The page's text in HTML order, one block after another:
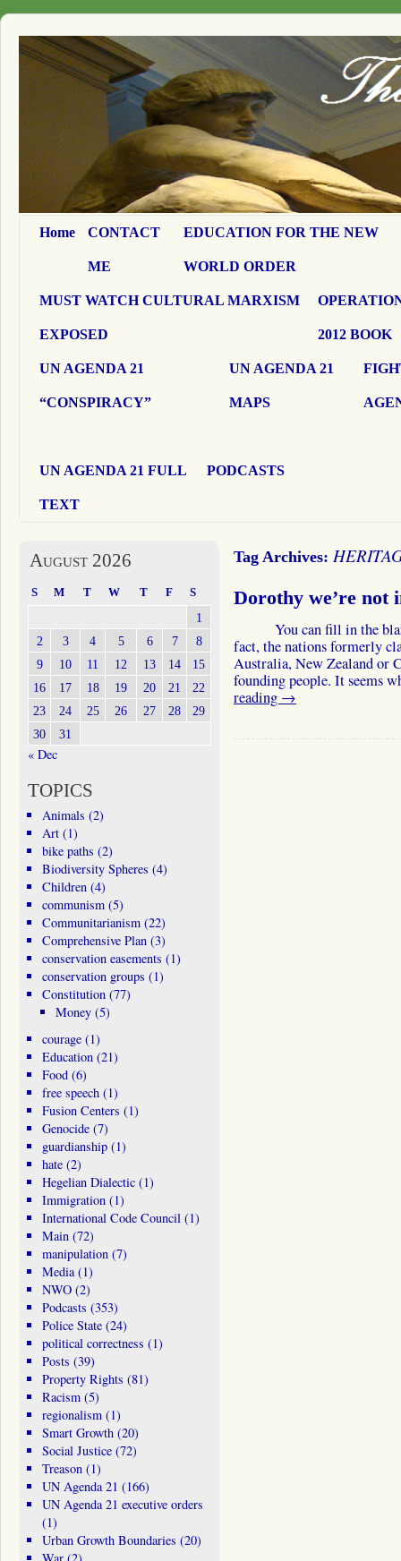
Home CONTACT
ME
EDUCATION FOR THE NEW
WORLD ORDER
MUST WATCH CULTURAL MARXISM
EXPOSED 2012 BOOK
UN AGENDA 21
“CONSPIRACY”
UN AGENDA 21
MAPS
UN AGENDA 21 FULL
TEXT
PODCASTS
Tag Archives:
Dorothy we’re not
You can fill in the blank
fact, the nations formerly
Australia, New Zealand or
founding people. It seems
reading →
August 2026
S M T W T F S
1
2
3 4 5 6 7
8
9
10 11 12 13 14
15
16
17 18 19 20 21
22
23
24 25 26 27 28
29
30
31
« Dec
TOPICS
Animals (2)
Art(1)
bike paths (2)
Biodiversity Spheres (4)
Children(4)
communism(5)
Communitarianism(22)
Comprehensive Plan(3)
conservation easements (1)
conservation groups (1)
Constitution(77)
Money (5)
courage(1)
Education(21)
Food(6)
free speech(1)
Fusion Centers (1)
Genocide(7)
guardianship(1)
hate(2)
Hegelian Dialectic(1)
Immigration(1)
International Code Council(1)
Main(72)
manipulation(7)
Media(1)
NWO(2)
Podcasts (353)
Police State(24)
political correctness (1)
Posts (39)
Property Rights (81)
Racism(5)
regionalism(1)
Smart Growth(20)
Social Justice(72)
Treason(1)
UN Agenda 21 (166)
UN Agenda 21 executive orders
(1)
Urban Growth Boundaries (20)